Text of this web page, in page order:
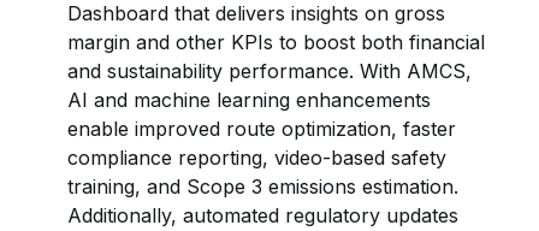
Dashboard that delivers insights on gross
margin and other KPIs to boost both financial
and sustainability performance. With AMCS,
AI and machine learning enhancements
enable improved route optimization, faster
compliance reporting, video-based safety
training, and Scope 3 emissions estimation.
Additionally, automated regulatory updates